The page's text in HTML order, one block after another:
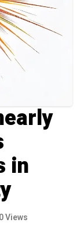
in
Views